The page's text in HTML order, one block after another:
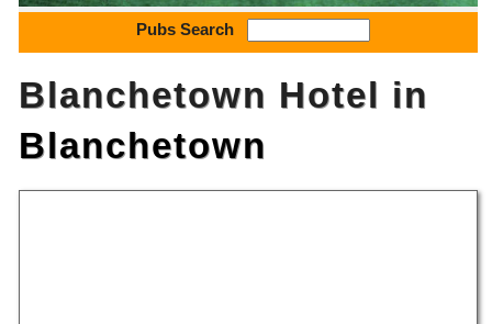
Pubs Search
Blanchetown Hotel in
Blanchetown